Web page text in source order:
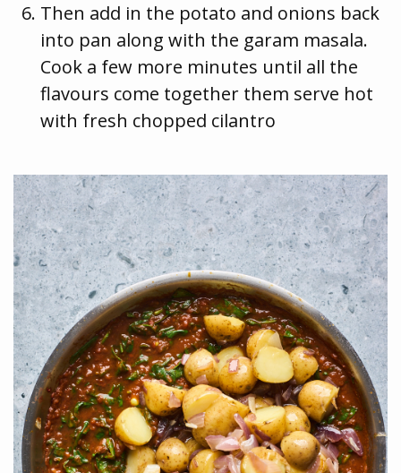
Then add in the potato and onions back
into pan along with the garam masala.
Cook a few more minutes until all the
flavours come together them serve hot
with fresh chopped cilantro